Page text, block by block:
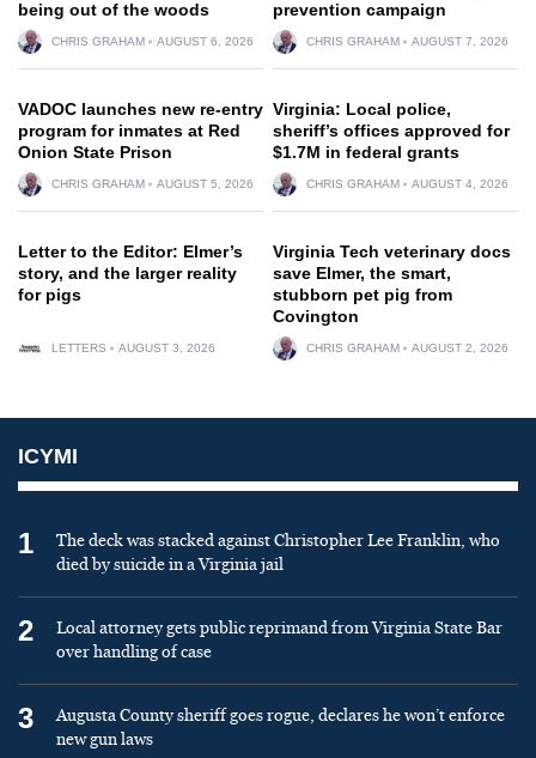
being out of the woods
CHRIS GRAHAM AUGUST 6, 2026
prevention campaign
CHRIS GRAHAM AUGUST 7, 2026
VADOC launches new re-entry
program for inmates at Red
Onion State Prison
CHRIS GRAHAM AUGUST 5, 2026
Virginia: Local police,
sheriff’s offices approved for
$1.7M in federal grants
CHRIS GRAHAM AUGUST 4, 2026
Letter to the Editor: Elmer’s
story, and the larger reality
for pigs
LETTERS AUGUST 3, 2026
Virginia Tech veterinary docs
save Elmer, the smart,
stubborn pet pig from
Covington
CHRIS GRAHAM AUGUST 2, 2026
ICYMI
1
The deck was stacked against Christopher Lee Franklin, who
died by suicide in a Virginia jail
2
Local attorney gets public reprimand from Virginia State Bar
over handling of case
3
Augusta County sheriff goes rogue, declares he won’t enforce
new gun laws